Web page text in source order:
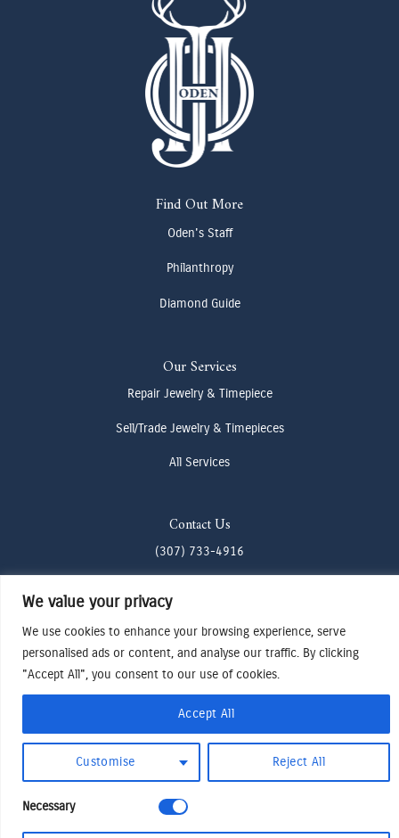
We value your privacy
We use cookies to enhance your browsing experience, serve
personalised ads or content, and analyse our traffic. By clicking
"Accept All", you consent to our use of cookies.
Customise Reject All
Accept All
Necessary
Find Out More
Oden's Staff
Philanthropy
Diamond Guide
Our Services
Repair Jewelry & Timepiece
Sell/Trade Jewelry & Timepieces
All Services
Contact Us
(307) 733-4916
Terms & Conditions
Cookies Preferences
Made by Cadogy
Oden Watches & Jewelry